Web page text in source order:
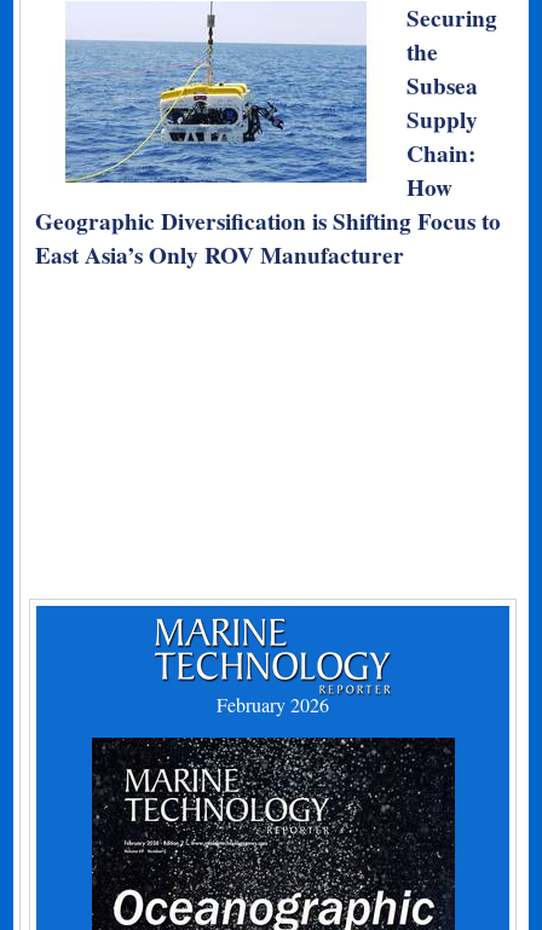
Securing
the
Subsea
Supply
Chain:
How
Geographic Diversification is Shifting Focus to
East Asia’s Only ROV Manufacturer
February 2026